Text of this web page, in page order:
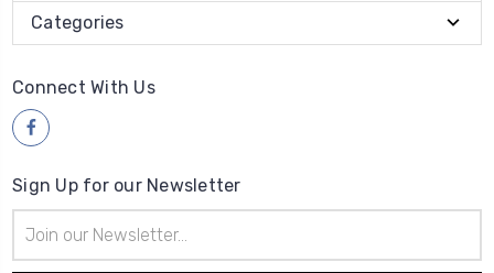
Categories
Connect With Us
Sign Up for our Newsletter
Address